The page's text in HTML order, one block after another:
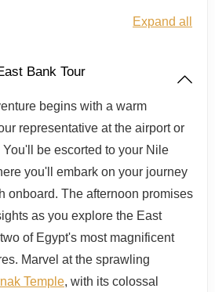
Expand all
Bank Tour
begins with a warm
representative at the airport or
be escorted to your Nile
you'll embark on your journey
onboard. The afternoon promises
as you explore the East
of Egypt's most magnificent
Marvel at the sprawling
Temple, with its colossal